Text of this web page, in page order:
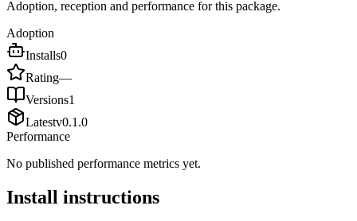
Adoption, reception and performance for this package.
Adoption
Installs0
Rating—
Versions1
Latestv0.1.0
Performance
No published performance metrics yet.
Install instructions